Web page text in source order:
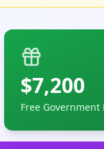
$7,200
Free Government